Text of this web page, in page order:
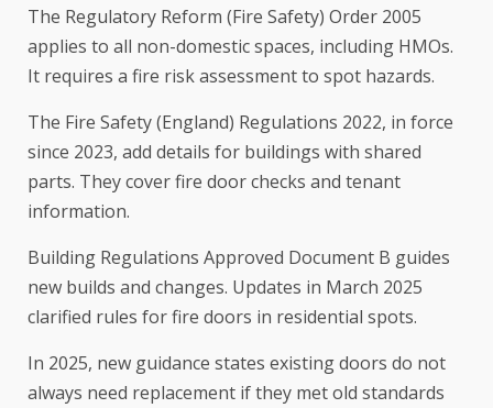
The Regulatory Reform (Fire Safety) Order 2005
applies to all non-domestic spaces, including HMOs.
It requires a fire risk assessment to spot hazards.
The Fire Safety (England) Regulations 2022, in force
since 2023, add details for buildings with shared
parts. They cover fire door checks and tenant
information.
Building Regulations Approved Document B guides
new builds and changes. Updates in March 2025
clarified rules for fire doors in residential spots.
In 2025, new guidance states existing doors do not
always need replacement if they met old standards